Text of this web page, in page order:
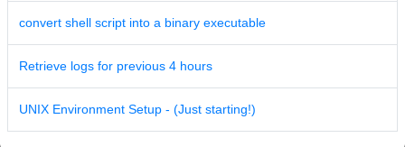
convert shell script into a binary executable
Retrieve logs for previous 4 hours
UNIX Environment Setup - (Just starting!)